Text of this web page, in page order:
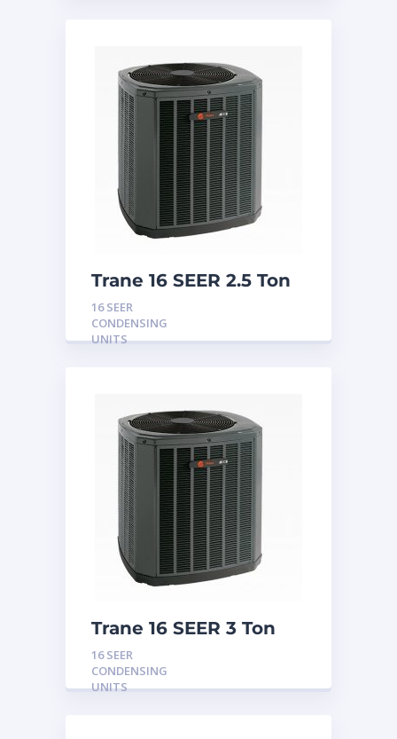
Trane 16 SEER 2.5 Ton
Condensing Unit
16 SEER
CONDENSING
UNITS
Trane 16 SEER 3 Ton
Condensing Unit
16 SEER
CONDENSING
UNITS